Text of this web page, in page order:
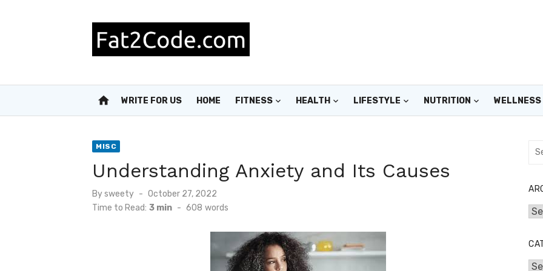
home WRITE FOR US HOME FITNESS HEALTH LIFESTYLE NUTRITION WELLNESS
MISC
Understanding Anxiety and Its Causes
Bysweety
Posted
on
October 27, 2022
Time to Read: 3 min - 608 words